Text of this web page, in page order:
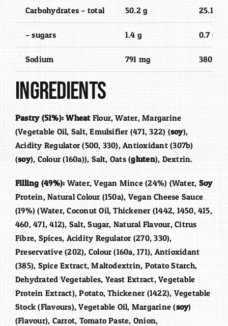
Carbohydrates – total 50.2 g 25.1 g
– sugars 1.4 g 0.7 g
Sodium 791 mg 380 mg
Ingredients
Pastry (51%): WheatFlour, Water, Margarine
(Vegetable Oil, Salt, Emulsifier (471, 322) (soy),
Acidity Regulator (500, 330), Antioxidant (307b)
(soy), Colour (160a)), Salt, Oats (gluten), Dextrin.
Filling (49%): Water, Vegan Mince (24%) (Water, Soy
Protein, Natural Colour (150a), Vegan Cheese Sauce
(19%) (Water, Coconut Oil, Thickener (1442, 1450, 415,
460, 471, 412), Salt, Sugar, Natural Flavour, Citrus
Fibre, Spices, Acidity Regulator (270, 330),
Preservative (202), Colour (160a, 171), Antioxidant
(385), Spice Extract, Maltodextrin, Potato Starch,
Dehydrated Vegetables, Yeast Extract, Vegetable
Protein Extract), Potato, Thickener (1422), Vegetable
Stock (Flavours), Vegetable Oil, Margarine (soy)
(Flavour), Carrot, Tomato Paste, Onion,